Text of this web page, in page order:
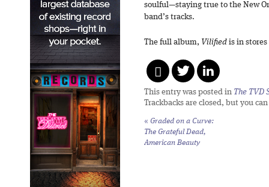
soulful—staying true to the New
band’s tracks.
The full album, Vilified is in stores
This entry was posted in The TVD
Trackbacks are closed, but you can
« Graded on a Curve:
The Grateful Dead,
American Beauty